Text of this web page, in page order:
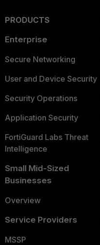
PRODUCTS
Enterprise
Secure Networking
User and Device Security
Security Operations
Application Security
FortiGuard Labs Threat
Intelligence
Small Mid-Sized
Businesses
Overview
Service Providers
MSSP